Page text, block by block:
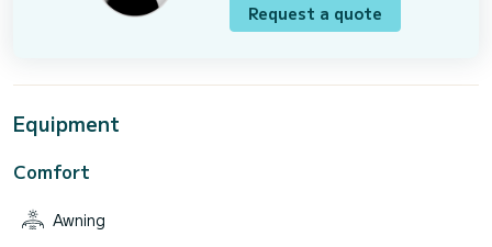
Request a quote
Equipment
Comfort
Awning